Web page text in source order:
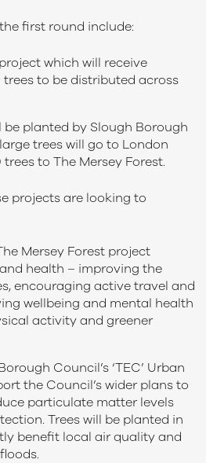
first round include:
which will receive
to be distributed across
be planted by Slough Borough
trees will go to London
to The Mersey Forest.
projects are looking to
Mersey Forest project
health – improving the
encouraging active travel and
wellbeing and mental health
activity and greener
Council’s ‘TEC’ Urban
the Council’s wider plans to
particulate matter levels
Trees will be planted in
benefit local air quality and